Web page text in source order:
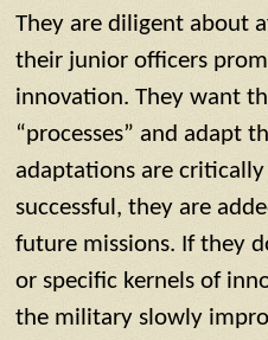
They are diligent about
their junior officers
innovation. They want
“processes” and adapt
adaptations are
successful, they are
future missions. If they
or specific kernels of
the military slowly